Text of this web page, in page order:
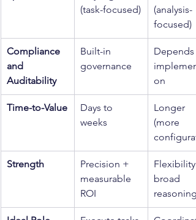
(task-focused)
(analysis-
focused)
Compliance
and
Auditability
Built-in
governance
Depends
on
Time-to-Value
Days to
weeks
Longer
(more
Strength
Precision +
measurable
ROI
Flexibility
broad
reasoning